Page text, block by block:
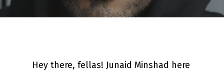
Hey there, fellas! Junaid Minshad here